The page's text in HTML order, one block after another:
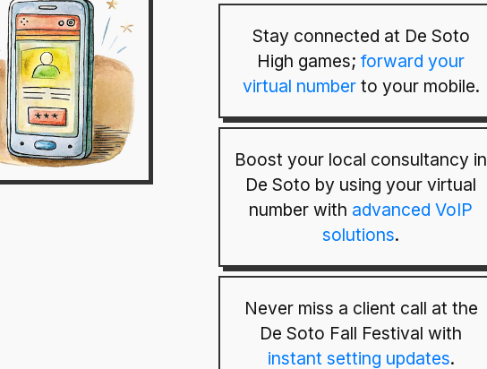
Stay connected at De Soto
High games; forward your
virtual numberto your mobile.
Boost your local consultancy in
De Soto by using your virtual
number with advanced VoIP
solutions.
Never miss a client call at the
De Soto Fall Festival with
instant setting updates.